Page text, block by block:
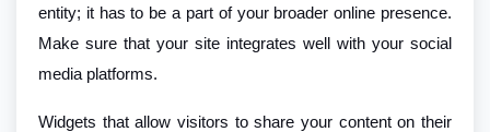
entity; it has to be a part of your broader online presence.
Make sure that your site integrates well with your social
media platforms.
Widgets that allow visitors to share your content on their